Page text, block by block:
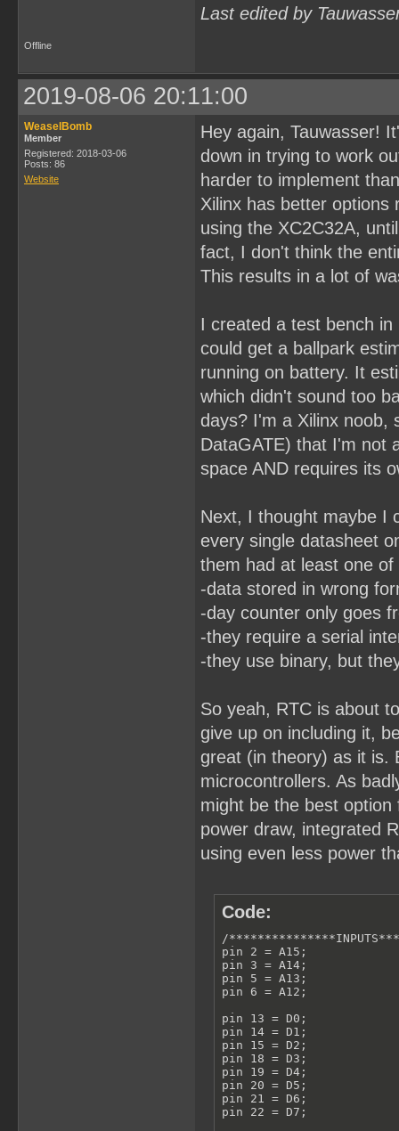
Last edited by
Offline
2019-08-06 20:11:00
WeaselBomb
Member
Registered: 2018-03-06
Posts: 86
Website
Hey again, Tauwasser!
down in trying to work
harder to implement
Xilinx has better options
using the XC2C32A,
fact, I don't think the
This results in a lot of
I created a test bench
could get a ballpark
running on battery. It
which didn't sound too
days? I'm a Xilinx noob,
DataGATE) that I'm not
space AND requires its
Next, I thought maybe I
every single datasheet
them had at least one
-data stored in wrong
-day counter only goes
-they require a serial
-they use binary, but
So yeah, RTC is about
give up on including it,
great (in theory) as it is.
microcontrollers. As
might be the best
power draw, integrated
using even less power
Code:
/
pin 2 = A15;
pin 3 = A14;
pin 5 = A13;
pin 6 = A12;
pin 13 = D0;
pin 14 = D1;
pin 15 = D2;
pin 18 = D3;
pin 19 = D4;
pin 20 = D5;
pin 21 = D6;
pin 22 = D7;